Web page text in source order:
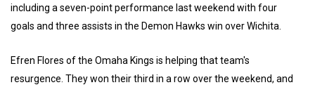
including a seven-point performance last weekend with four
goals and three assists in the Demon Hawks win over Wichita.
Efren Flores of the Omaha Kings is helping that team's
resurgence. They won their third in a row over the weekend, and